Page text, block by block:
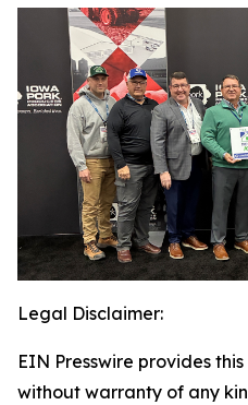
Legal Disclaimer:
EIN Presswire provides
without warranty of any